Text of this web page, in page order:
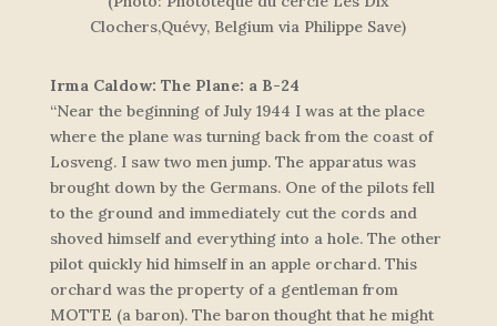
Clochers,Quévy, Belgium via Philippe Save)
Irma Caldow: The Plane: a B-24
“Near the beginning of July 1944 I was at the place
where the plane was turning back from the coast of
Losveng. I saw two men jump. The apparatus was
brought down by the Germans. One of the pilots fell
to the ground and immediately cut the cords and
shoved himself and everything into a hole. The other
pilot quickly hid himself in an apple orchard. This
orchard was the property of a gentleman from
MOTTE (a baron). The baron thought that he might